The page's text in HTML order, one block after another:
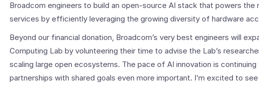
Broadcom engineers to build an open-source AI stack that powers
services by efficiently leveraging the growing diversity of hardware
Beyond our financial donation, Broadcom’s very best engineers will
Computing Lab by volunteering their time to advise the Lab’s
scaling large open ecosystems. The pace of AI innovation is
partnerships with shared goals even more important. I’m excited to